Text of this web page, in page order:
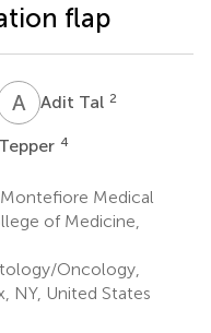
flap
A TAdit Tal 2
4
Medical
of Medicine,
Oncology,
NY, United States